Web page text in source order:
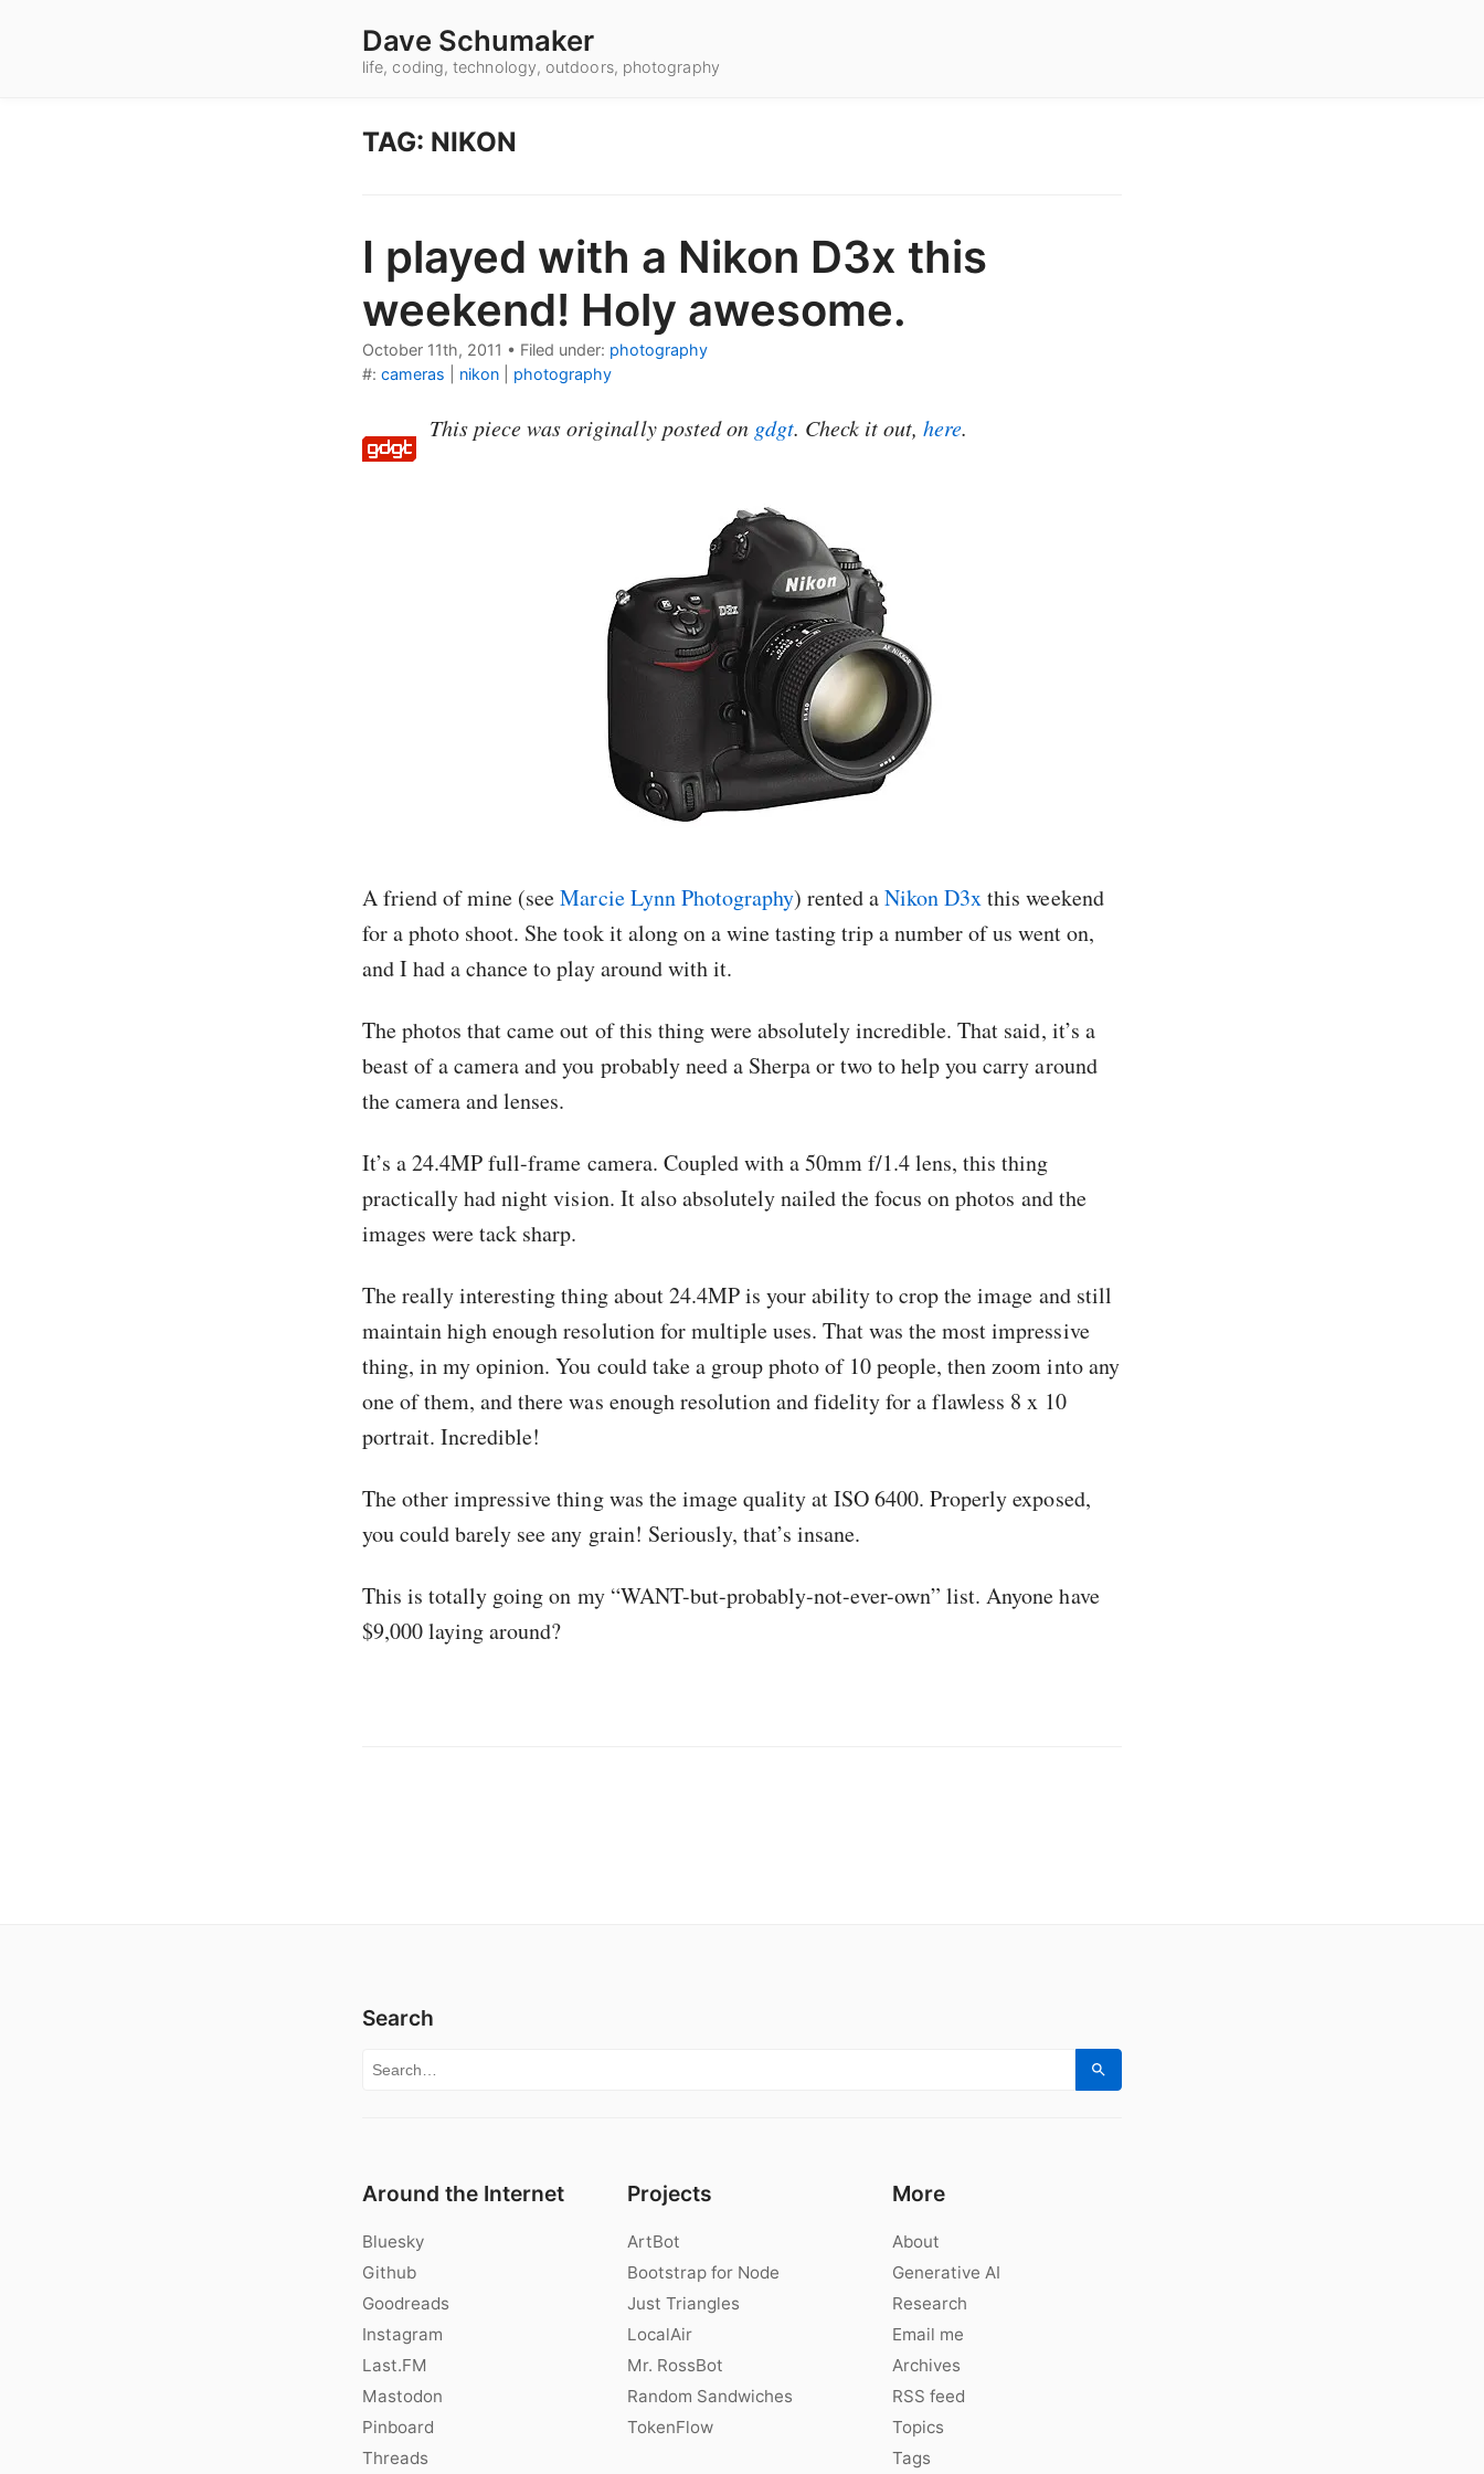
Dave Schumaker
life, coding, technology, outdoors, photography
TAG: NIKON
I played with a Nikon D3x this
weekend! Holy awesome.
October 11th, 2011 • Filed under: photography
#: cameras nikon photography
This piece was originally posted on gdgt. Check it out,here.
A friend of mine (seeMarcie Lynn Photography) rented aNikon D3xthis weekend
for a photo shoot. She took it along on a wine tasting trip a number of us went on,
and I had a chance to play around with it.
The photos that came out of this thing were absolutely incredible. That said, it’s a
beast of a camera and you probably need a Sherpa or two to help you carry around
the camera and lenses.
It’s a 24.4MP full-frame camera. Coupled with a 50mm f/1.4 lens, this thing
practically had night vision. It also absolutely nailed the focus on photos and the
images were tack sharp.
The really interesting thing about 24.4MP is your ability to crop the image and still
maintain high enough resolution for multiple uses. That was the most impressive
thing, in my opinion. You could take a group photo of 10 people, then zoom into any
one of them, and there was enough resolution and fidelity for a flawless 8 x 10
portrait. Incredible!
The other impressive thing was the image quality at ISO 6400. Properly exposed,
you could barely see any grain! Seriously, that’s insane.
This is totally going on my “WANT-but-probably-not-ever-own” list. Anyone have
$9,000 laying around?
Search
Search for:
Search
Around the Internet
Bluesky
Github
Goodreads
Instagram
Last.FM
Mastodon
Pinboard
Threads
Projects
ArtBot
Bootstrap for Node
Just Triangles
LocalAir
Mr. RossBot
Random Sandwiches
TokenFlow
More
About
Generative AI
Research
Email me
Archives
RSS feed
Topics
Tags